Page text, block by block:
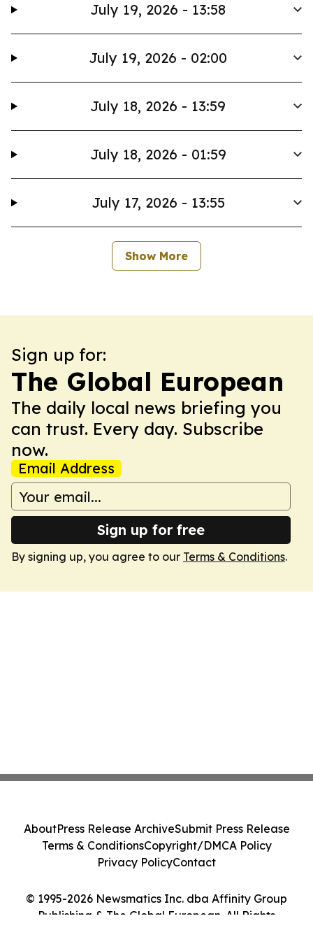
July 19, 2026 - 13:58
July 19, 2026 - 02:00
July 18, 2026 - 13:59
July 18, 2026 - 01:59
July 17, 2026 - 13:55
Show More
Sign up for:
The Global European
The daily local news briefing you
can trust. Every day. Subscribe
now.
Email Address
Sign up for free
By signing up, you agree to our Terms & Conditions.
© 1995-2026 Newsmatics Inc. dba Affinity Group
Publishing & The Global European. All Rights
AboutPress Release ArchiveSubmit Press Release
Terms & ConditionsCopyright/DMCA Policy
Privacy PolicyContact